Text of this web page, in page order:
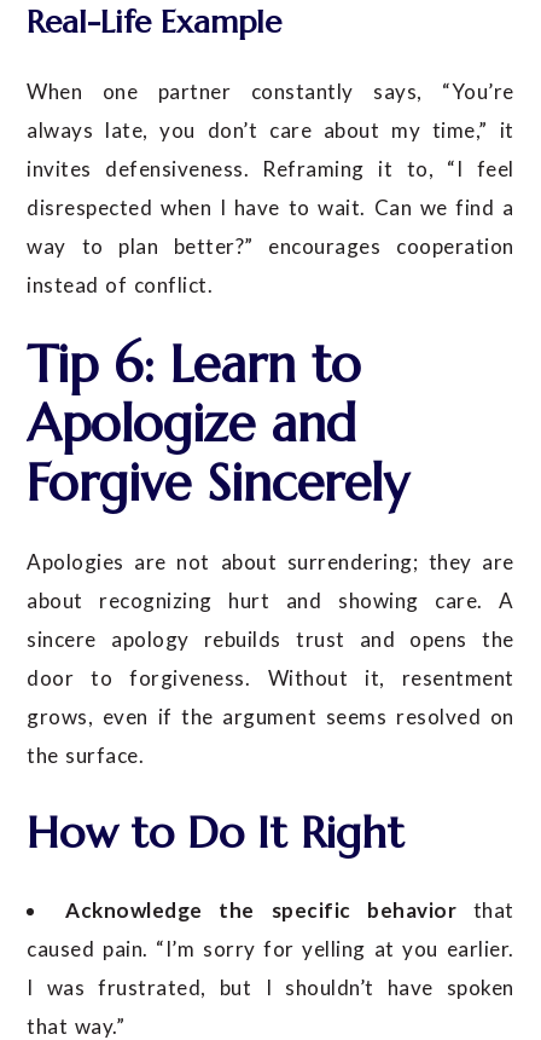
Real-Life Example
When one partner constantly says, “You’re
always late, you don’t care about my time,” it
invites defensiveness. Reframing it to, “I feel
disrespected when I have to wait. Can we find a
way to plan better?” encourages cooperation
instead of conflict.
Tip 6: Learn to
Apologize and
Forgive Sincerely
Apologies are not about surrendering; they are
about recognizing hurt and showing care. A
sincere apology rebuilds trust and opens the
door to forgiveness. Without it, resentment
grows, even if the argument seems resolved on
the surface.
How to Do It Right
Acknowledge the specific behavior that
caused pain. “I’m sorry for yelling at you earlier.
I was frustrated, but I shouldn’t have spoken
that way.”